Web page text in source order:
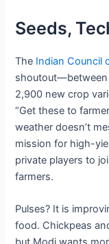
Seeds,
The Indian Council
shoutout—between
2,900 new crop
“Get these to
weather doesn’t
mission for high-
private players to
farmers.
Pulses? It is
food. Chickpeas